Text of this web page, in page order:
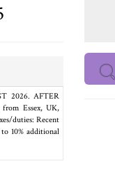
2026. AFTER
Essex, UK,
duties: Recent
10% additional